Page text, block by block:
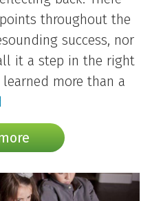
throughout the
success, nor
it a step in the right
more than a